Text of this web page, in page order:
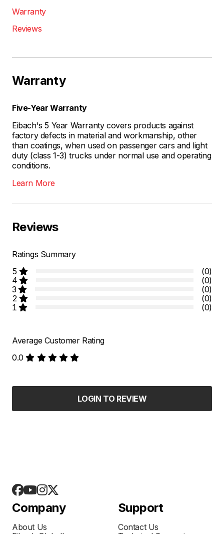
Warranty
Reviews
Warranty
Five-Year Warranty
Eibach's 5 Year Warranty covers products against
factory defects in material and workmanship, other
than coatings, when used on passenger cars and light
duty (class 1-3) trucks under normal use and operating
conditions.
Learn More
Reviews
Ratings Summary
5
(0)
4
(0)
3
(0)
2
(0)
1
(0)
Average Customer Rating
0.0
LOGIN TO REVIEW
Company
About Us
Support
Contact Us